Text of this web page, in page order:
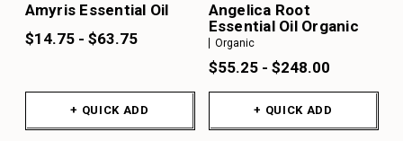
Amyris Essential Oil
$14.75 - $63.75
+ QUICK ADD
Angelica Root
Essential Oil Organic
Organic
$55.25 - $248.00
+ QUICK ADD